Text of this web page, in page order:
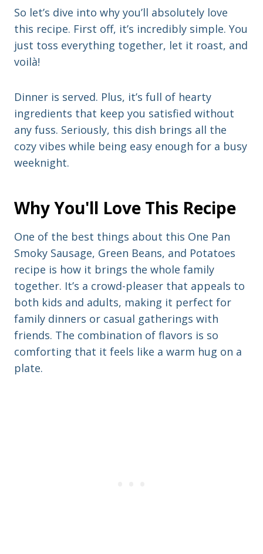
So let’s dive into why you’ll absolutely love
this recipe. First off, it’s incredibly simple. You
just toss everything together, let it roast, and
voilà!
Dinner is served. Plus, it’s full of hearty
ingredients that keep you satisfied without
any fuss. Seriously, this dish brings all the
cozy vibes while being easy enough for a busy
weeknight.
Why You'll Love This Recipe
One of the best things about this One Pan
Smoky Sausage, Green Beans, and Potatoes
recipe is how it brings the whole family
together. It’s a crowd-pleaser that appeals to
both kids and adults, making it perfect for
family dinners or casual gatherings with
friends. The combination of flavors is so
comforting that it feels like a warm hug on a
plate.